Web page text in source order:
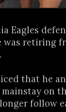
Eagles
was retiring
that he
mainstay on
follow